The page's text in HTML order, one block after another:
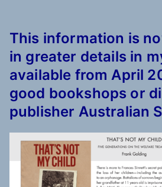
This information is
in greater details in
available from April
good bookshops or
publisher Australian